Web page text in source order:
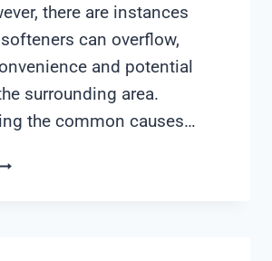
there are instances
can overflow,
and potential
surrounding area.
the common causes…